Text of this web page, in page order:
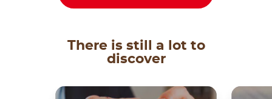
There is still a lot to
discover